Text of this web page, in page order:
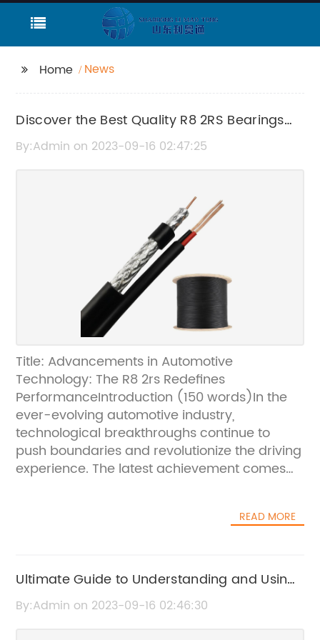
Home News
Discover the Best Quality R8 2RS Bearings
Online
By:Admin on 2023-09-16 02:47:25
Title: Advancements in Automotive
Technology: The R8 2rs Redefines
PerformanceIntroduction (150 words)In the
ever-evolving automotive industry,
technological breakthroughs continue to
push boundaries and revolutionize the driving
experience. The latest achievement comes
2rs, a vehicle that encapsulates power,
R8 2rs is set to redefine automotive standards
while solidifying the company's position as a
leader in the industry.Body:1. Performance
READ MORE
Ultimate Guide to Understanding and Using
the 6006 Bearing for Maximum Efficiency
By:Admin on 2023-09-16 02:46:30